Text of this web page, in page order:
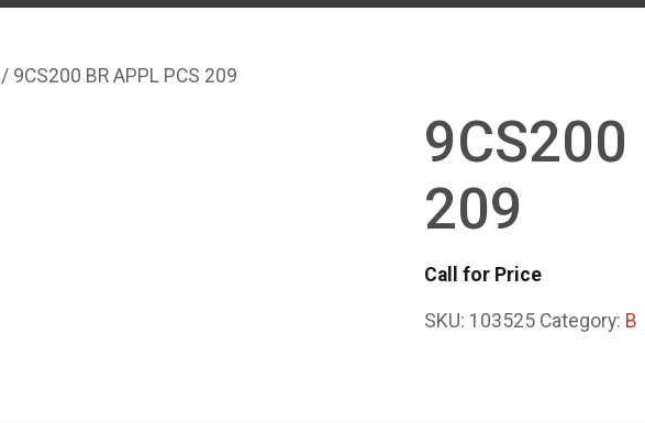
/ 9CS200 BR APPL PCS 209
9CS200
209
Call for Price
SKU: 103525 Category: B